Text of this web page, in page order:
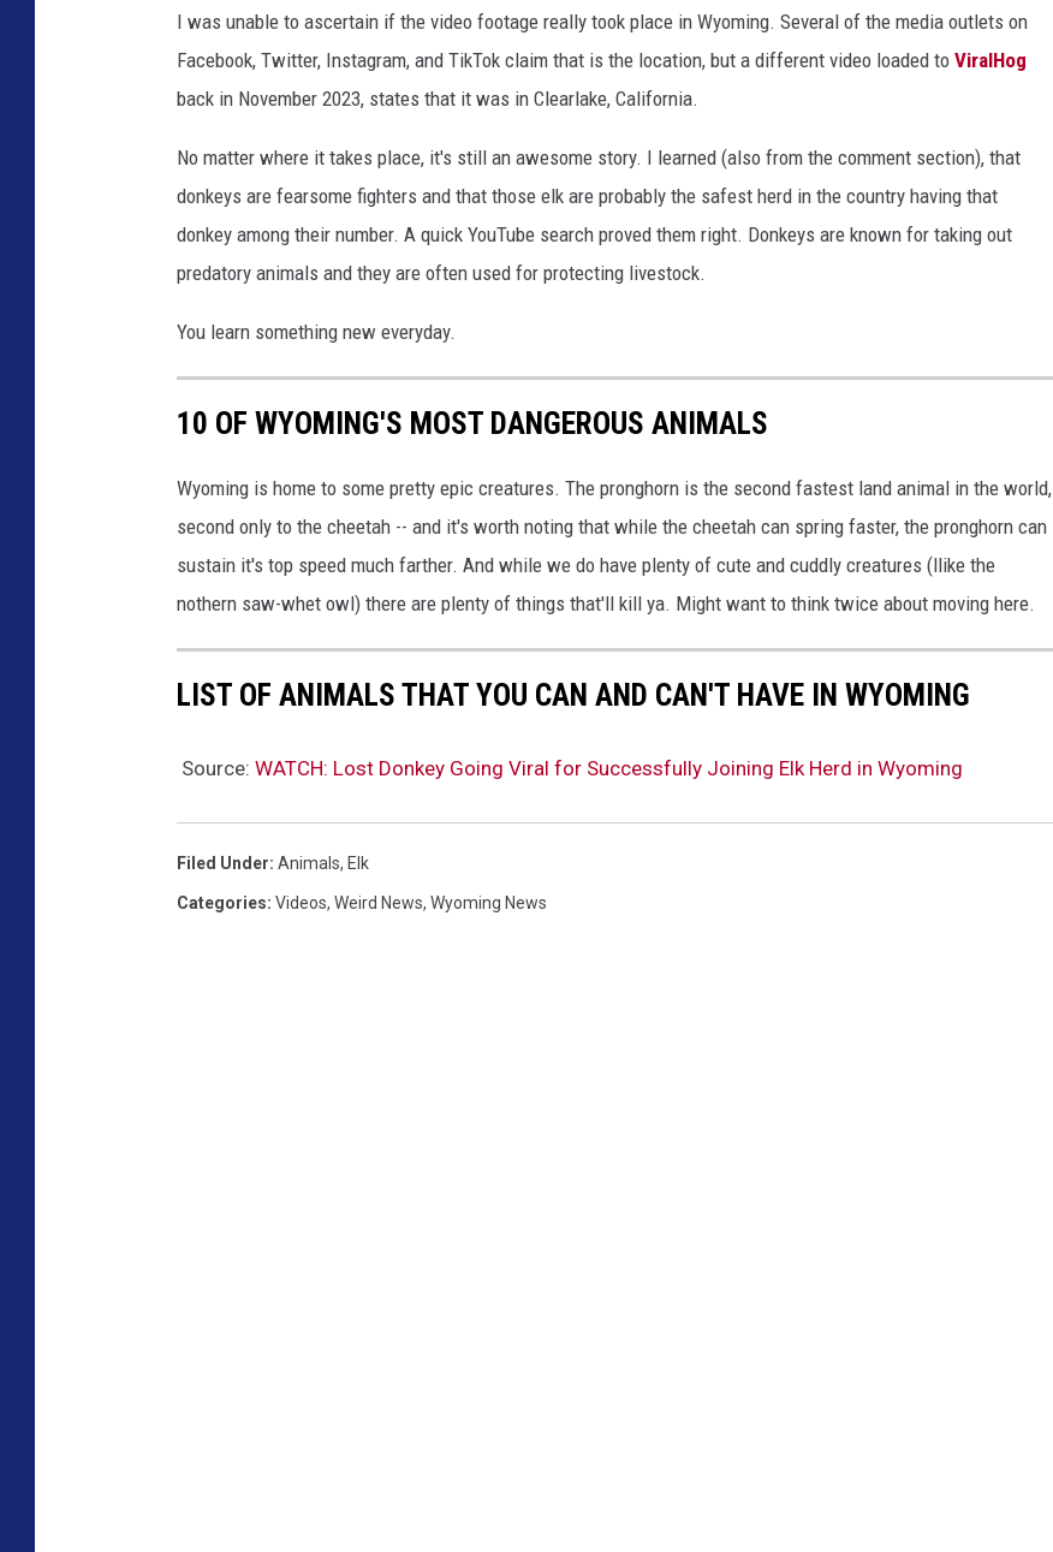
I was unable to ascertain if the video footage really took place in Wyoming. Several of the media outlets on
Facebook, Twitter, Instagram, and TikTok claim that is the location, but a different video loaded to ViralHog
back in November 2023, states that it was in Clearlake, California.
No matter where it takes place, it's still an awesome story. I learned (also from the comment section), that
donkeys are fearsome fighters and that those elk are probably the safest herd in the country having that
donkey among their number. A quick YouTube search proved them right. Donkeys are known for taking out
predatory animals and they are often used for protecting livestock.
You learn something new everyday.
10 OF WYOMING'S MOST DANGEROUS ANIMALS
Wyoming is home to some pretty epic creatures. The pronghorn is the second fastest land animal in the world,
second only to the cheetah -- and it's worth noting that while the cheetah can spring faster, the pronghorn can
sustain it's top speed much farther. And while we do have plenty of cute and cuddly creatures (llike the
nothern saw-whet owl) there are plenty of things that'll kill ya. Might want to think twice about moving here.
LIST OF ANIMALS THAT YOU CAN AND CAN'T HAVE IN WYOMING
Source: WATCH: Lost Donkey Going Viral for Successfully Joining Elk Herd in Wyoming
Filed Under: Animals, Elk
Categories: Videos, Weird News, Wyoming News